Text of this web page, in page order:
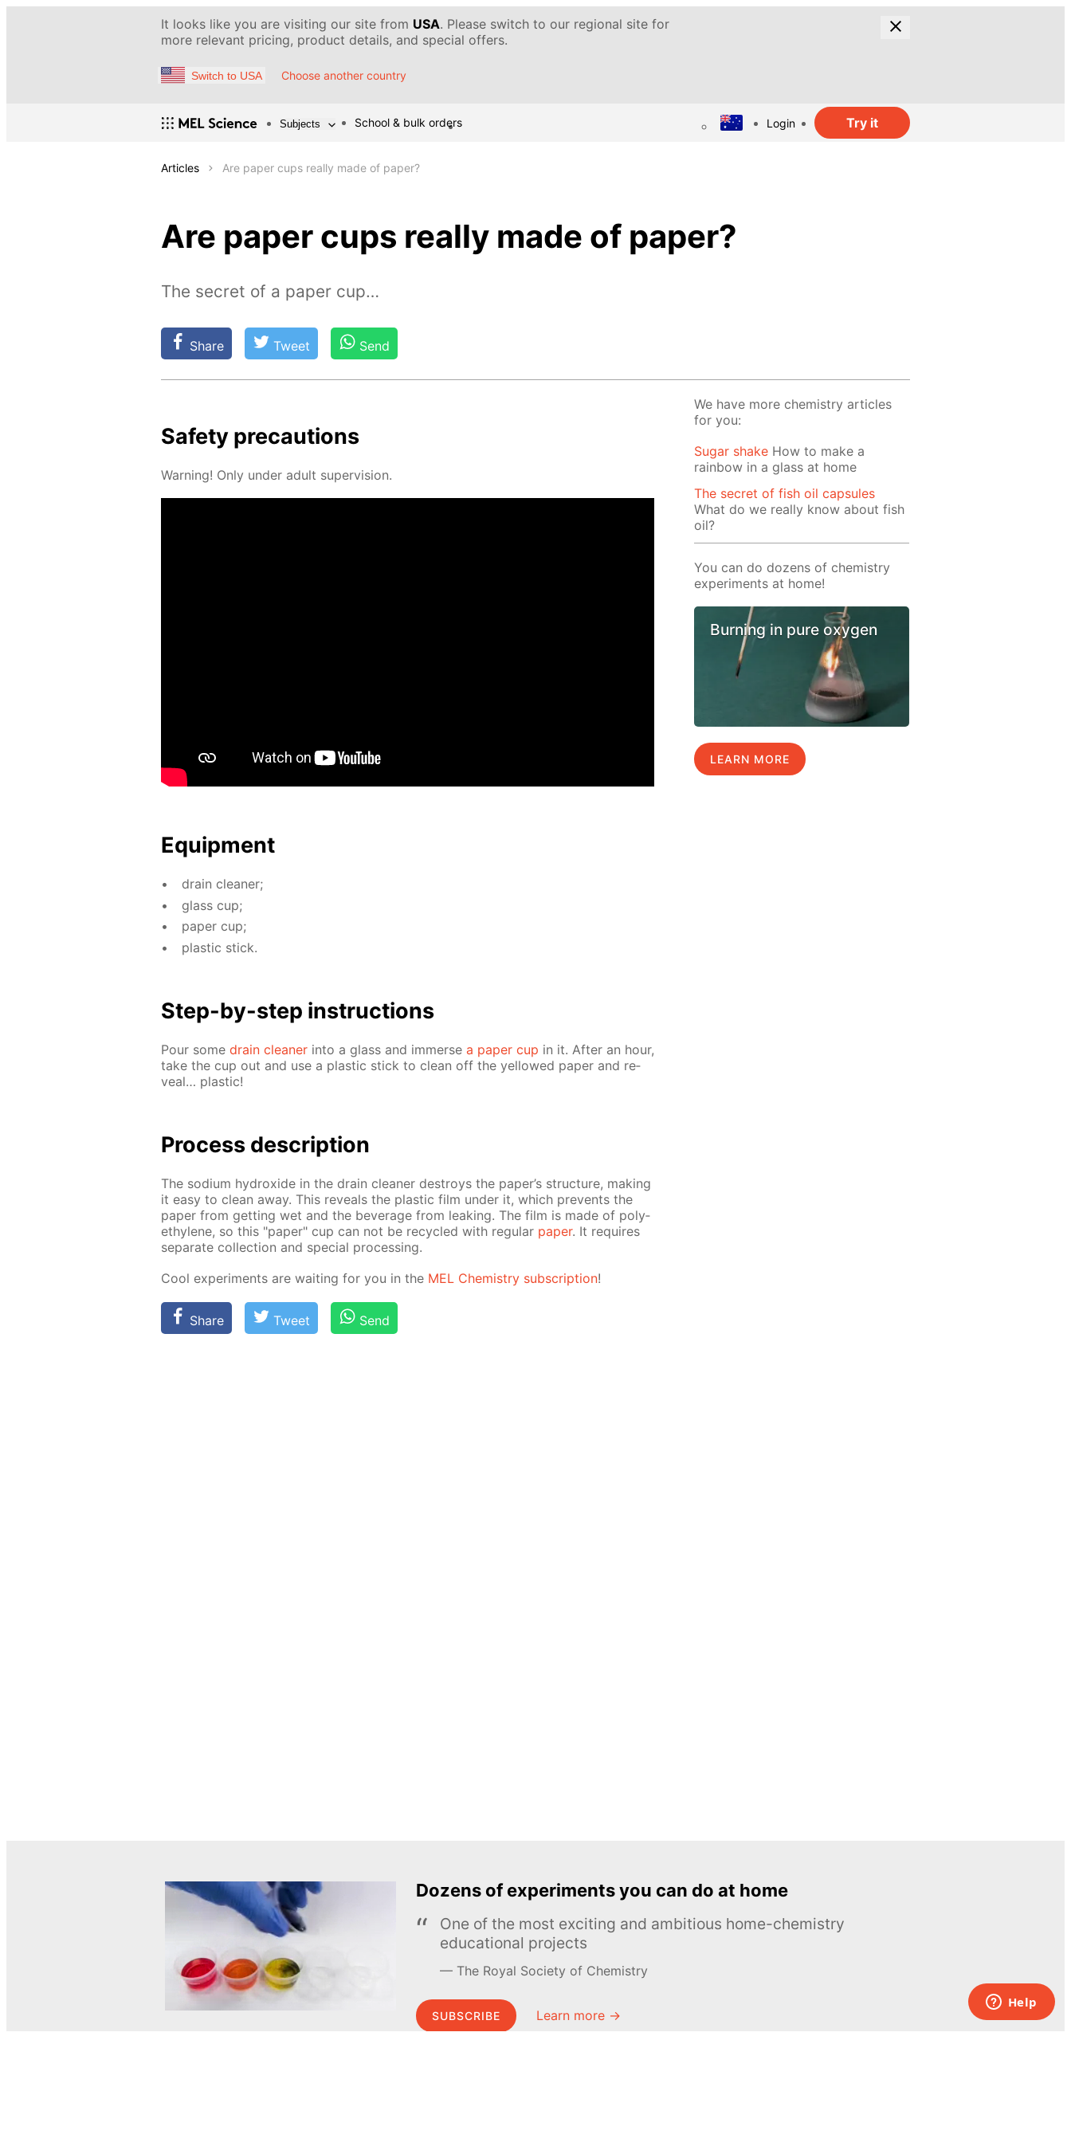
It looks like you are visiting our site from USA. Please switch to our regional site for
more relevant pricing, product details, and special offers.
Switch to USA Choose another country
Subjects School & bulk orders Login Try it
Articles Are paper cups really made of paper?
Are paper cups really made of paper?
The secret of a paper cup…
Share Tweet Send
Safe­ty pre­cau­tions
Warn­ing! Only un­der adult su­per­vi­sion.
Equip­ment
drain clean­er;
glass cup;
pa­per cup;
plas­tic stick.
Step-by-step in­struc­tions
Pour some drain clean­er into a glass and im­merse a pa­per cup in it. Af­ter an hour,
take the cup out and use a plas­tic stick to clean off the yel­lowed pa­per and re­
veal… plas­tic!
Process de­scrip­tion
The sodi­um hy­drox­ide in the drain clean­er de­stroys the pa­per’s struc­ture, mak­ing
it easy to clean away. This re­veals the plas­tic film un­der it, which pre­vents the
pa­per from get­ting wet and the bev­er­age from leak­ing. The film is made of poly­
eth­yl­ene, so this "pa­per" cup can not be re­cy­cled with reg­u­lar pa­per. It re­quires
sep­a­rate col­lec­tion and spe­cial pro­cess­ing.
Cool ex­per­i­ments are wait­ing for you in the MEL Chem­istry sub­scrip­tion!
Share Tweet Send
We have more chemistry articles
for you:
Sugar shake How to make a
rainbow in a glass at home
The secret of fish oil capsules
What do we really know about fish
oil?
You can do dozens of chemistry
experiments at home!
Burning in pure oxygen
LEARN MORE
Dozens of experiments you can do at home
One of the most exciting and ambitious home-chemistry
educational projects
The Royal Society of Chemistry
SUBSCRIBE Learn more →